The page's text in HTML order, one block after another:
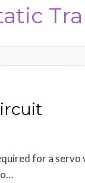
for a servo